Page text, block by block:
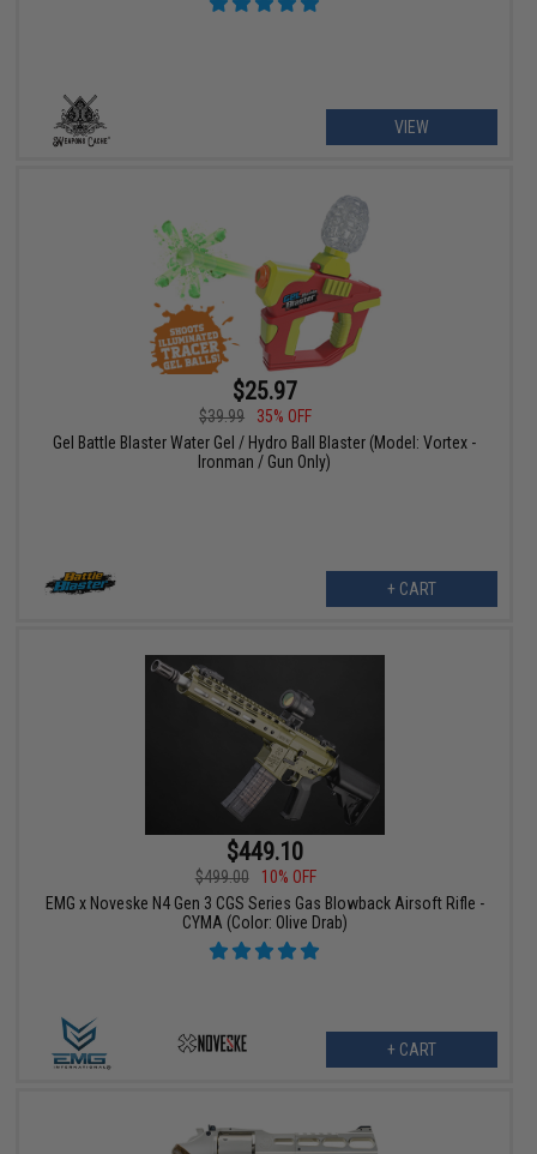
VIEW
$25.97
$39.99
35% OFF
Gel Battle Blaster Water Gel / Hydro Ball Blaster (Model: Vortex -
Ironman / Gun Only)
+ CART
$449.10
$499.00
10% OFF
EMG x Noveske N4 Gen 3 CGS Series Gas Blowback Airsoft Rifle -
CYMA (Color: Olive Drab)
+ CART